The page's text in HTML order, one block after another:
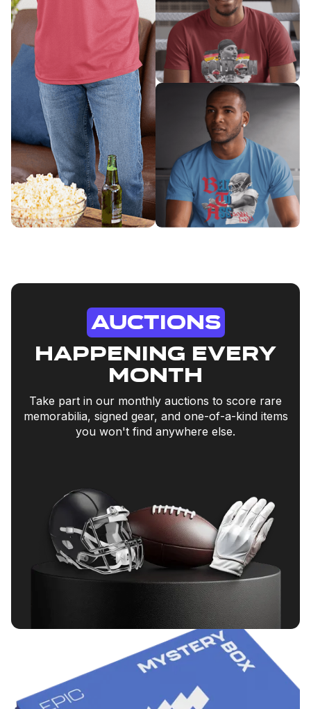
Auctions
happening every
month
Take part in our monthly auctions to score rare
memorabilia, signed gear, and one-of-a-kind items
you won't find anywhere else.